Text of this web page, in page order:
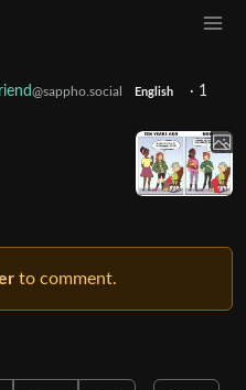
@sappho.social English · 1
to comment.